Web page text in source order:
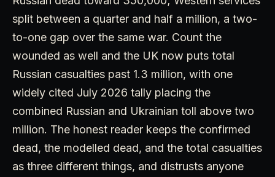
split between a quarter and half a million, a two-
to-one gap over the same war. Count the
wounded as well and the UK now puts total
Russian casualties past 1.3 million, with one
widely cited July 2026 tally placing the
combined Russian and Ukrainian toll above two
million. The honest reader keeps the confirmed
dead, the modelled dead, and the total casualties
as three different things, and distrusts anyone